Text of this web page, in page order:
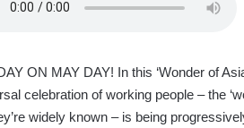
ON MAY DAY! In this ‘Wonder of
celebration of working people – the
widely known – is being